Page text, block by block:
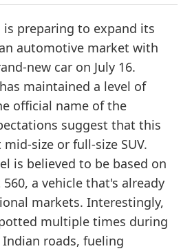
is preparing to expand its
automotive market with
new car on July 16.
maintained a level of
official name of the
suggest that this
size or full-size SUV.
is believed to be based on
a vehicle that's already
markets. Interestingly,
multiple times during
roads, fueling